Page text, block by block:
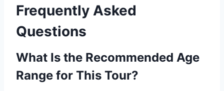
Frequently Asked
Questions
What Is the Recommended Age
Range for This Tour?